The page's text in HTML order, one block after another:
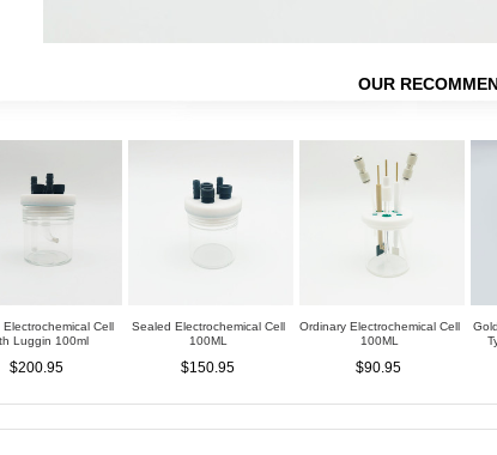
OUR
Cell
Luggin 100ml
$200.95
Sealed Electrochemical Cell
100ML
$150.95
Ordinary Electrochemical Cell
100ML
$90.95